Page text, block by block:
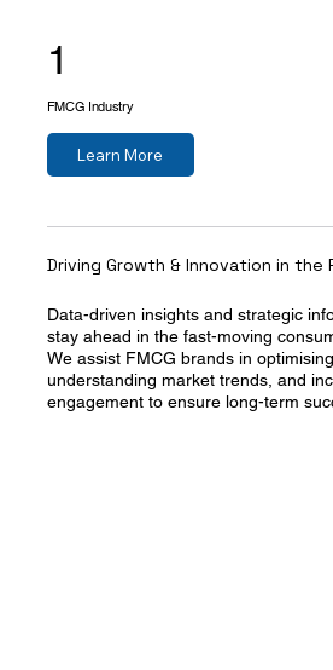
1
FMCG Industry
Learn More
Driving Growth & Innovation in the
Data-driven insights and strategic
stay ahead in the fast-moving
We assist FMCG brands in
understanding market trends, and
engagement to ensure long-term